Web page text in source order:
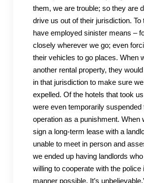
them, we are trouble; so they are
drive us out of their jurisdiction. To
have employed sinister means –
closely wherever we go; even
their vehicles to go places. When
another rental property, they
in that jurisdiction to make sure
expelled. Of the hotels that took
were even temporarily suspended
operation as a punishment. When
sign a long-term lease with a
unable to meet in person and
we ended up having landlords
willing to cooperate with the police
manner possible. It’s